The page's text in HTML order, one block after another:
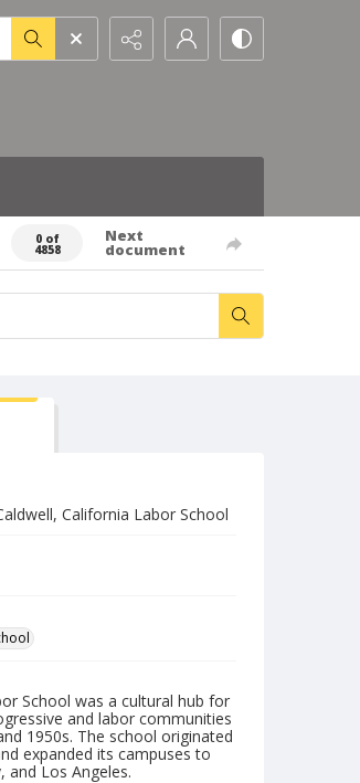
0 of
4858
Next
document
California Labor School
School was a cultural hub for
and labor communities
1950s. The school originated
expanded its campuses to
and Los Angeles.